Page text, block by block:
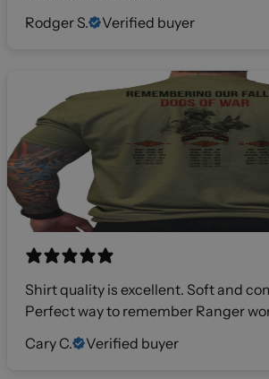
Rodger S.
Verified buyer
Shirt quality is excellent. Soft and
Perfect way to remember Ranger
Cary C.
Verified buyer